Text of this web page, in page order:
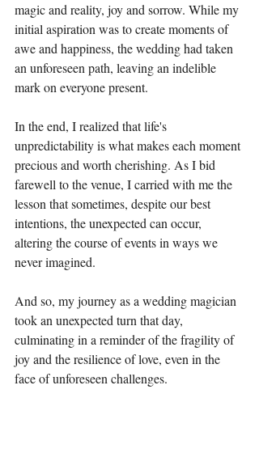
magic and reality, joy and sorrow. While my
initial aspiration was to create moments of
awe and happiness, the wedding had taken
an unforeseen path, leaving an indelible
mark on everyone present.
In the end, I realized that life's
unpredictability is what makes each moment
precious and worth cherishing. As I bid
farewell to the venue, I carried with me the
lesson that sometimes, despite our best
intentions, the unexpected can occur,
altering the course of events in ways we
never imagined.
And so, my journey as a wedding magician
took an unexpected turn that day,
culminating in a reminder of the fragility of
joy and the resilience of love, even in the
face of unforeseen challenges.